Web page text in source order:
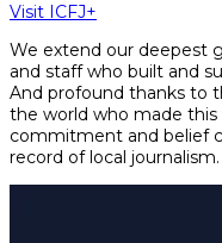
Visit ICFJ+
We extend our deepest
and staff who built and
And profound thanks to
the world who made this
commitment and belief
record of local journalism.